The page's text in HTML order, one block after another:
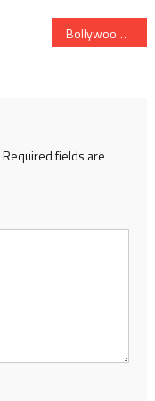
Bollywood Actress Madhuri Dixit Celebrates 59th Birthday
Required fields are